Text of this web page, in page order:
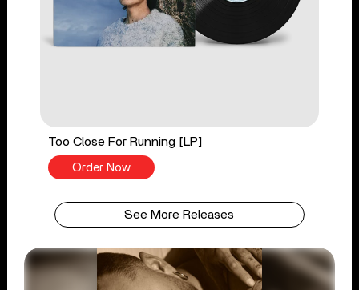
Too Close For Running [LP]
Order Now
See More Releases